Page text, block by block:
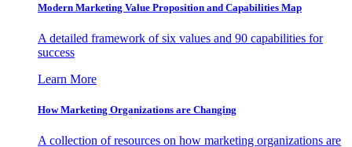
Modern Marketing Value Proposition and Capabilities Map
A detailed framework of six values and 90 capabilities for
success
Learn More
How Marketing Organizations are Changing
A collection of resources on how marketing organizations are